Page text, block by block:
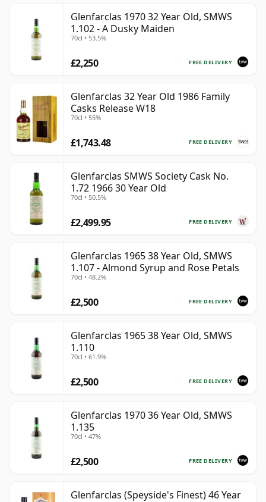
Glenfarclas 1970 32 Year Old, SMWS
1.102 - A Dusky Maiden
70cl • 53.5%
FREE DELIVERY
£2,250
Glenfarclas 32 Year Old 1986 Family
Casks Release W18
70cl • 55%
FREE DELIVERY
£1,743.48
Glenfarclas SMWS Society Cask No.
1.72 1966 30 Year Old
70cl • 50.5%
FREE DELIVERY
£2,499.95
Glenfarclas 1965 38 Year Old, SMWS
1.107 - Almond Syrup and Rose Petals
70cl • 48.2%
FREE DELIVERY
£2,500
Glenfarclas 1965 38 Year Old, SMWS
1.110
70cl • 61.9%
FREE DELIVERY
£2,500
Glenfarclas 1970 36 Year Old, SMWS
1.135
70cl • 47%
FREE DELIVERY
£2,500
Glenfarclas (Speyside's Finest) 46 Year